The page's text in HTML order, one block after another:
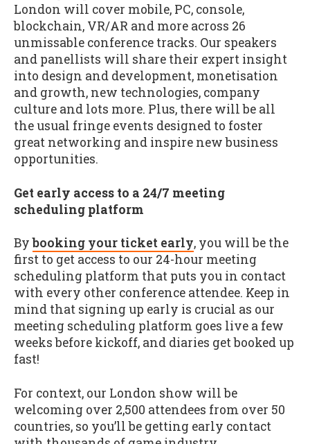
London will cover mobile, PC, console,
blockchain, VR/AR and more across 26
unmissable conference tracks. Our speakers
and panellists will share their expert insight
into design and development, monetisation
and growth, new technologies, company
culture and lots more. Plus, there will be all
the usual fringe events designed to foster
great networking and inspire new business
opportunities.
Get early access to a 24/7 meeting
scheduling platform
Bybooking your ticket early, you will be the
first to get access to our 24-hour meeting
scheduling platform that puts you in contact
with every other conference attendee. Keep in
mind that signing up early is crucial as our
meeting scheduling platform goes live a few
weeks before kickoff, and diaries get booked up
fast!
For context, our London show will be
welcoming over 2,500 attendees from over 50
countries, so you’ll be getting early contact